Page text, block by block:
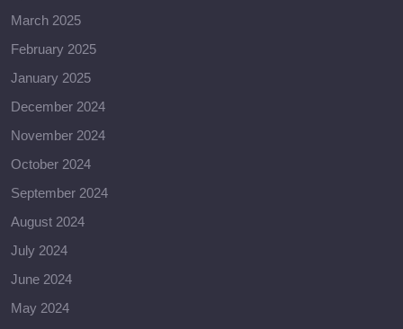
March 2025
February 2025
January 2025
December 2024
November 2024
October 2024
September 2024
August 2024
July 2024
June 2024
May 2024